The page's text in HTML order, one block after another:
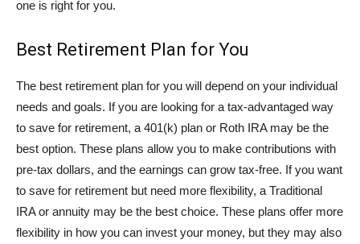
one is right for you.
Best Retirement Plan for You
The best retirement plan for you will depend on your individual
needs and goals. If you are looking for a tax-advantaged way
to save for retirement, a 401(k) plan or Roth IRA may be the
best option. These plans allow you to make contributions with
pre-tax dollars, and the earnings can grow tax-free. If you want
to save for retirement but need more flexibility, a Traditional
IRA or annuity may be the best choice. These plans offer more
flexibility in how you can invest your money, but they may also